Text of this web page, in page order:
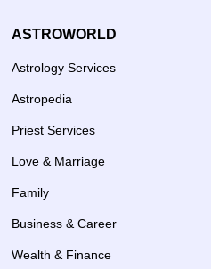
ASTROWORLD
Astrology Services
Astropedia
Priest Services
Love & Marriage
Family
Business & Career
Wealth & Finance